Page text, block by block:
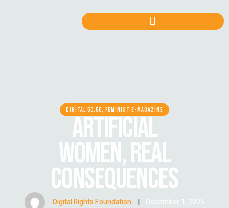
DIGITAL 50.50, FEMINIST E-MAGAZINE
ARTIFICIAL
WOMEN, REAL
CONSEQUENCES
Digital Rights Foundation | December 1, 2025